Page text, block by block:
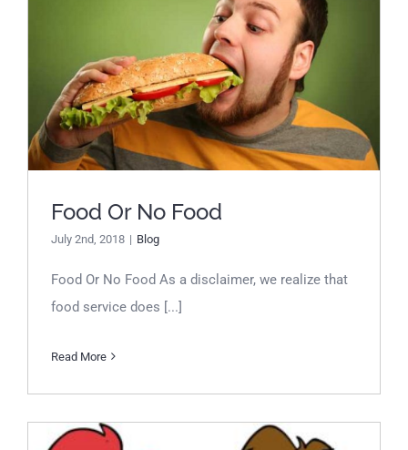
Food Or No Food
Food Or No Food
July 2nd, 2018 | Blog
Food Or No Food As a disclaimer, we realize that
food service does [...]
Read More